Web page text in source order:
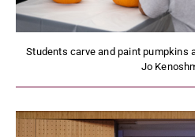
Students carve and paint pumpkins
Jo